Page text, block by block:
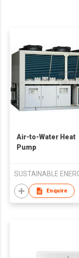
Air-to-Water Heat
Pump
Enquire